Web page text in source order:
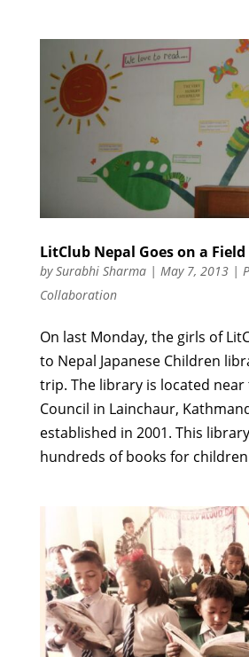
LitClub Nepal Goes on a
bySurabhi Sharma| May 7, 2013|
Collaboration
On last Monday, the girls of
to Nepal Japanese Children
trip. The library is located
Council in Lainchaur,
established in 2001. This
hundreds of books for